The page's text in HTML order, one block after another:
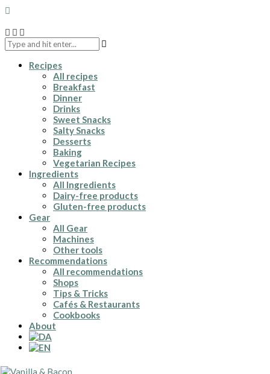
Recipes
All recipes
Breakfast
Dinner
Drinks
Sweet Snacks
Salty Snacks
Desserts
Baking
Vegetarian Recipes
Ingredients
All Ingredients
Dairy-free products
Gluten-free products
Gear
All Gear
Machines
Other tools
Recommendations
All recommendations
Shops
Tips & Tricks
Cafés & Restaurants
Cookbooks
About